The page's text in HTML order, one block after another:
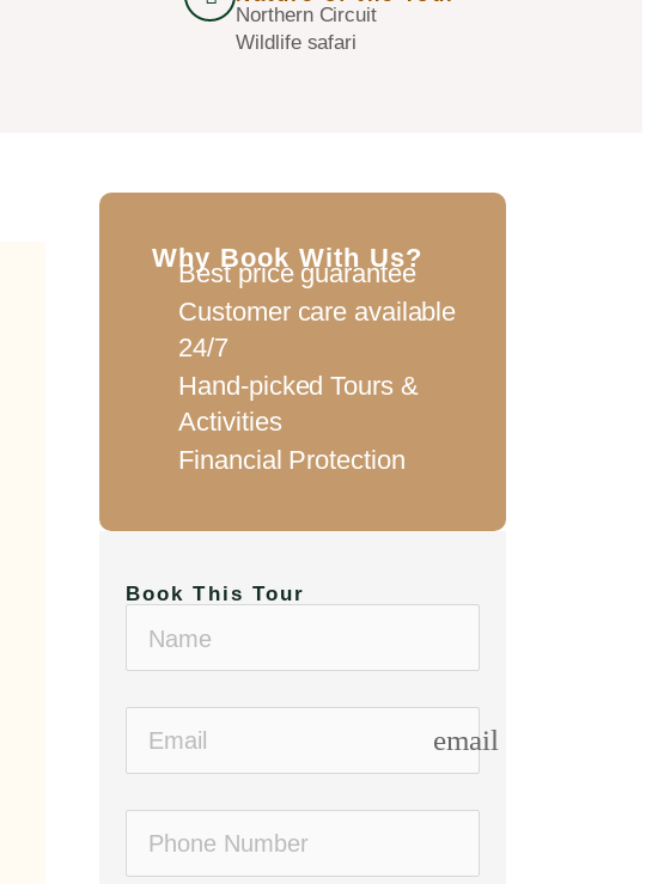
Northern Circuit
Wildlife safari
Standard
Why Book With Us?
Best price guarantee
Customer care available
24/7
Hand-picked Tours &
Activities
Financial Protection
Book This Tour
email